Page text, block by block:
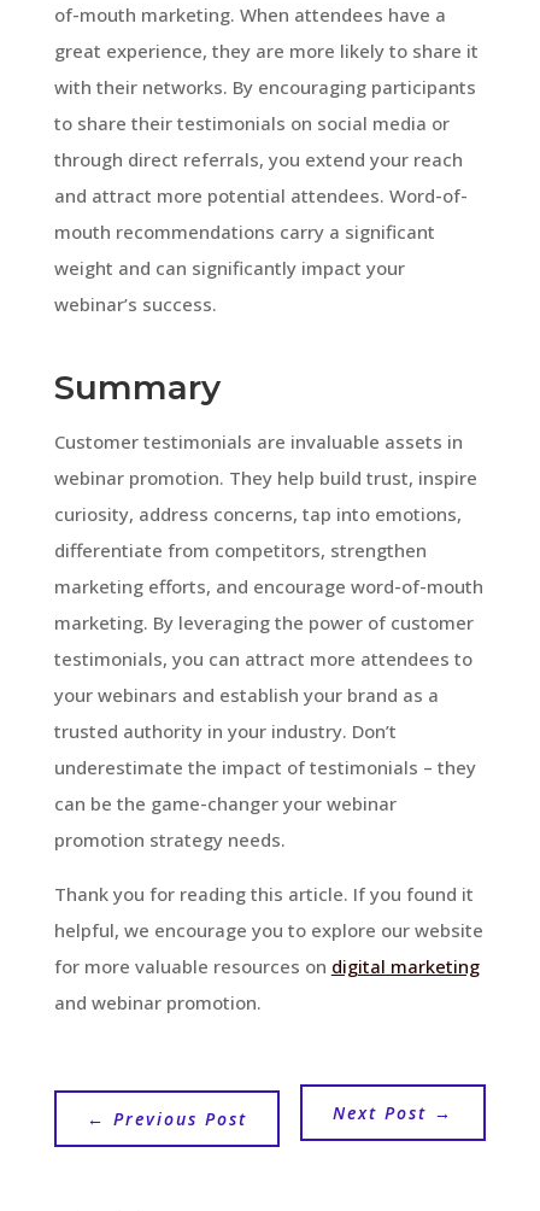
of-mouth marketing. When attendees have a
great experience, they are more likely to share it
with their networks. By encouraging participants
to share their testimonials on social media or
through direct referrals, you extend your reach
and attract more potential attendees. Word-of-
mouth recommendations carry a significant
weight and can significantly impact your
webinar’s success.
Summary
Customer testimonials are invaluable assets in
webinar promotion. They help build trust, inspire
curiosity, address concerns, tap into emotions,
differentiate from competitors, strengthen
marketing efforts, and encourage word-of-mouth
marketing. By leveraging the power of customer
testimonials, you can attract more attendees to
your webinars and establish your brand as a
trusted authority in your industry. Don’t
underestimate the impact of testimonials – they
can be the game-changer your webinar
promotion strategy needs.
Thank you for reading this article. If you found it
helpful, we encourage you to explore our website
for more valuable resources on digital marketing
and webinar promotion.
← Previous Post Next Post →